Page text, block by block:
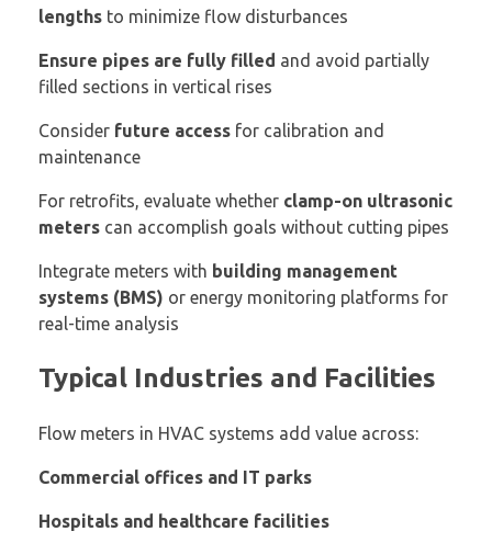
lengths to minimize flow disturbances
Ensure pipes are fully filled and avoid partially
filled sections in vertical rises
Consider future access for calibration and
maintenance
For retrofits, evaluate whether clamp-on ultrasonic
meters can accomplish goals without cutting pipes
Integrate meters with building management
systems (BMS) or energy monitoring platforms for
real-time analysis
Typical Industries and Facilities
Flow meters in HVAC systems add value across:
Commercial offices and IT parks
Hospitals and healthcare facilities